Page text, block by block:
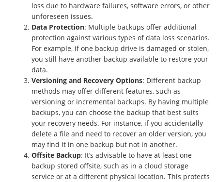
loss due to hardware failures, software errors, or other
unforeseen issues.
Data Protection: Multiple backups offer additional
protection against various types of data loss scenarios.
For example, if one backup drive is damaged or stolen,
you still have another backup available to restore your
data.
Versioning and Recovery Options: Different backup
methods may offer different features, such as
versioning or incremental backups. By having multiple
backups, you can choose the backup that best suits
your recovery needs. For instance, if you accidentally
delete a file and need to recover an older version, you
may find it in one backup but not in another.
Offsite Backup: It’s advisable to have at least one
backup stored offsite, such as in a cloud storage
service or at a different physical location. This protects